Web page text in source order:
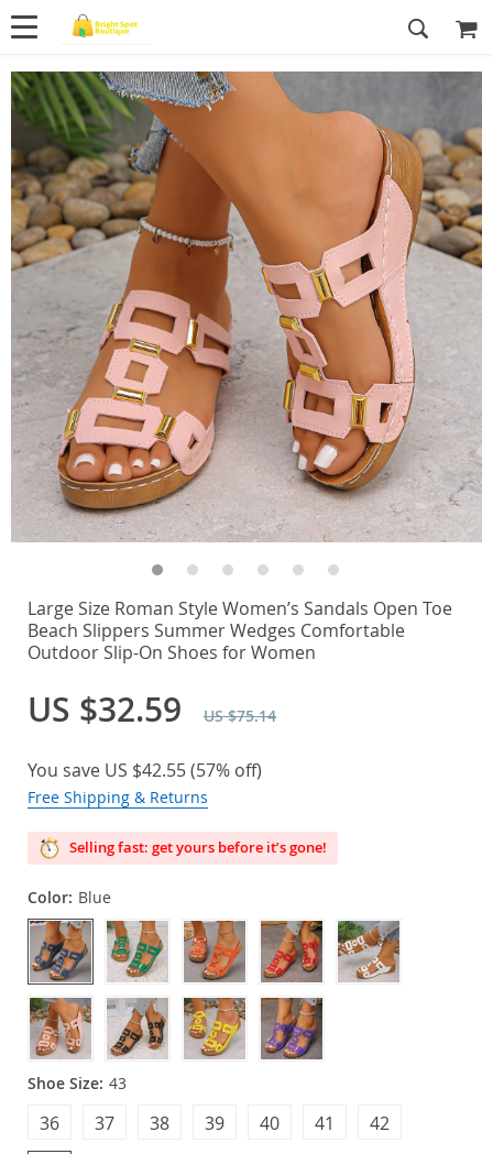
Large Size Roman Style Women’s Sandals Open Toe
Beach Slippers Summer Wedges Comfortable
Outdoor Slip-On Shoes for Women
US $32.59 US $75.14
You save US $42.55(57% off)
Free Shipping & Returns
Selling fast: get yours before it’s gone!
Color: Blue
Shoe Size: 43
39 40 41 42
36 37 38